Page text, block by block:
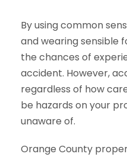
By using common
and wearing sensible
the chances of
accident. However,
regardless of how
be hazards on your
unaware of.
Orange County